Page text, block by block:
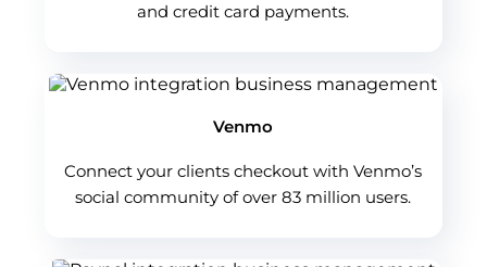
and credit card payments.
Venmo
Connect your clients checkout with Venmo’s
social community of over 83 million users.